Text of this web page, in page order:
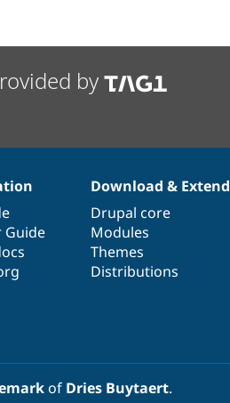
by
Guide
Download & Extend
Drupal core
Modules
Themes
Distributions
of Dries Buytaert.